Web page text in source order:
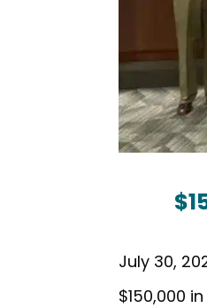
July 30,
$150,000